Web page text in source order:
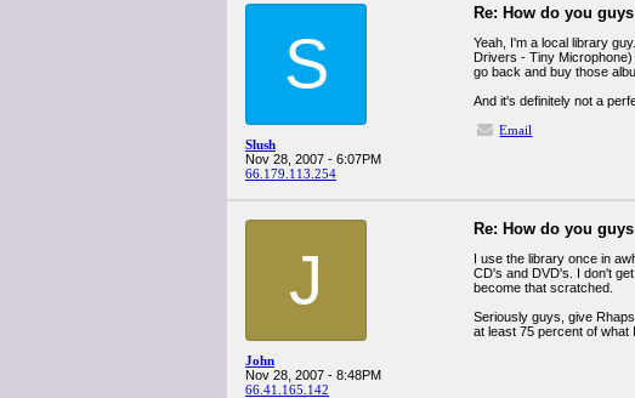
S
Slush
Nov 28, 2007 - 6:07PM
66.179.113.254
Re: How do you
Yeah, I'm a local library
Drivers - Tiny
go back and buy those
And it's definitely not a
Email
J
John
Nov 28, 2007 - 8:48PM
66.41.165.142
Re: How do you
I use the library once in
CD's and DVD's. I don't
become that scratched.
Seriously guys, give
at least 75 percent of what